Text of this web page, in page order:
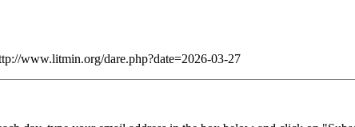
www.litmin.org/dare.php?date=2026-03-27